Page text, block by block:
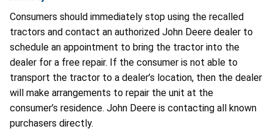
Consumers should immediately stop using the recalled
tractors and contact an authorized John Deere dealer to
schedule an appointment to bring the tractor into the
dealer for a free repair. If the consumer is not able to
transport the tractor to a dealer’s location, then the dealer
will make arrangements to repair the unit at the
consumer’s residence. John Deere is contacting all known
purchasers directly.